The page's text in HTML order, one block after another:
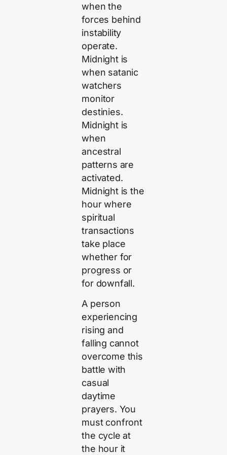
when the
forces behind
instability
operate.
Midnight is
when satanic
watchers
monitor
destinies.
Midnight is
when
ancestral
patterns are
activated.
Midnight is the
hour where
spiritual
transactions
take place
whether for
progress or
for downfall.
A person
experiencing
rising and
falling cannot
overcome this
battle with
casual
daytime
prayers. You
must confront
the cycle at
the hour it